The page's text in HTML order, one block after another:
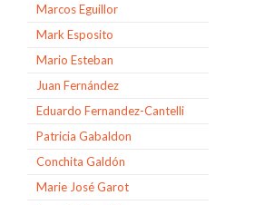
Marcos Eguillor
Mark Esposito
Mario Esteban
Juan Fernández
Eduardo Fernandez-Cantelli
Patricia Gabaldon
Conchita Galdón
Marie José Garot